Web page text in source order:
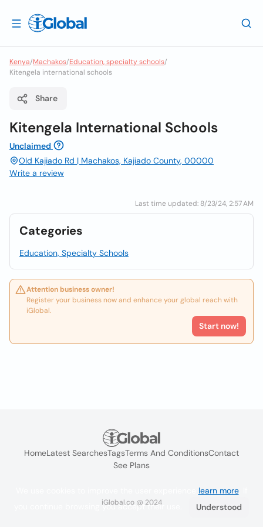
Kenya/Machakos/Education, specialty schools/
Kitengela international schools
Share
Kitengela International Schools
Unclaimed
Old Kajiado Rd | Machakos, Kajiado County, 00000
Write a review
Last time updated: 8/23/24, 2:57 AM
Categories
Education, Specialty Schools
Attention business owner!
Register your business now and enhance your global reach with
iGlobal.
Start now!
HomeLatest SearchesTagsTerms And ConditionsContact
See Plans
iGlobal.co @ 2024
learn more. If
you continue browsing you accept their use.
Understood